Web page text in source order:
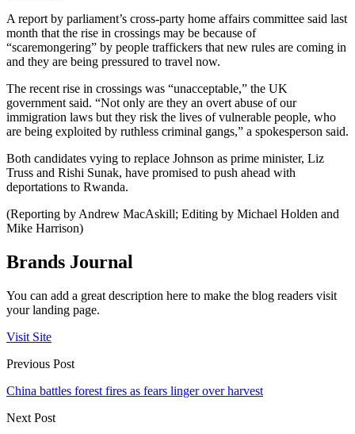
A report by parliament’s cross-party home affairs committee said last
month that the rise in crossings may be because of
“scaremongering” by people traffickers that new rules are coming in
and they are being pressured to travel now.
The recent rise in crossings was “unacceptable,” the UK
government said. “Not only are they an overt abuse of our
immigration laws but they risk the lives of vulnerable people, who
are being exploited by ruthless criminal gangs,” a spokesperson said.
Both candidates vying to replace Johnson as prime minister, Liz
Truss and Rishi Sunak, have promised to push ahead with
deportations to Rwanda.
(Reporting by Andrew MacAskill; Editing by Michael Holden and
Mike Harrison)
Brands Journal
You can add a great description here to make the blog readers visit
your landing page.
Visit Site
Previous Post
China battles forest fires as fears linger over harvest
Next Post